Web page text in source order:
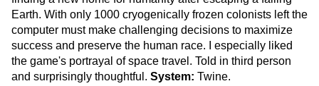
Earth. With only 1000 cryogenically frozen colonists left the
computer must make challenging decisions to maximize
success and preserve the human race. I especially liked
the game's portrayal of space travel. Told in third person
and surprisingly thoughtful. System: Twine.